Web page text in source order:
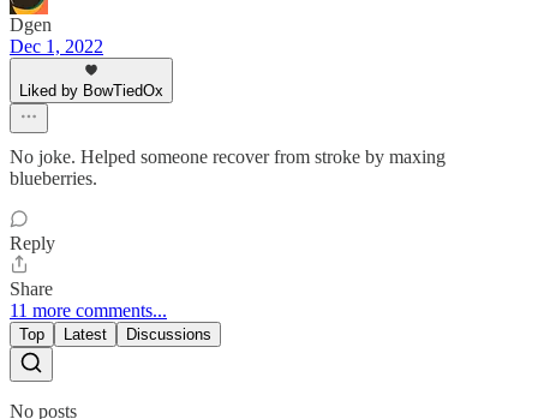
Dgen
Dec 1, 2022
Liked by BowTiedOx
No joke. Helped someone recover from stroke by maxing
blueberries.
Reply
Share
11 more comments...
Top Latest Discussions
No posts